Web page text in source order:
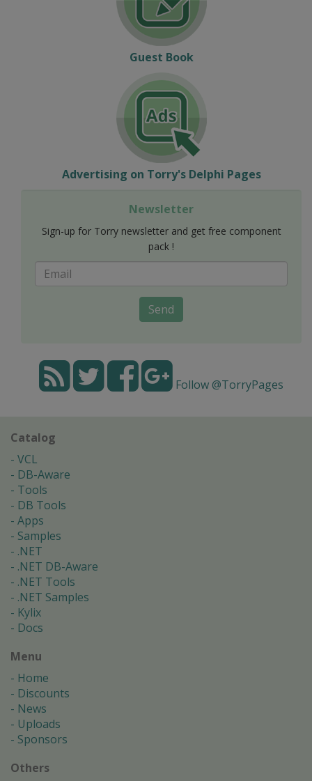
Guest Book
Advertising on Torry's Delphi Pages
Newsletter
Sign-up for Torry newsletter and get free component
pack !
Send
Follow @TorryPages
Catalog
VCL
DB-Aware
Tools
DB Tools
Apps
Samples
.NET
.NET DB-Aware
.NET Tools
.NET Samples
Kylix
Docs
Menu
Home
Discounts
News
Uploads
Sponsors
Others